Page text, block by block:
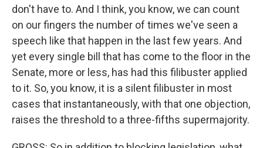
don't have to. And I think, you know, we can count
on our fingers the number of times we've seen a
speech like that happen in the last few years. And
yet every single bill that has come to the floor in the
Senate, more or less, has had this filibuster applied
to it. So, you know, it is a silent filibuster in most
cases that instantaneously, with that one objection,
raises the threshold to a three-fifths supermajority.